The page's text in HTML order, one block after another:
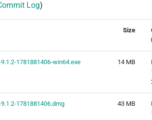
Log)
Size
1781881406-win64.exe 14 MB
1781881406.dmg 43 MB